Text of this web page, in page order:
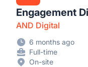
Engagement
AND Digital
6 months ago
Full-time
On-site